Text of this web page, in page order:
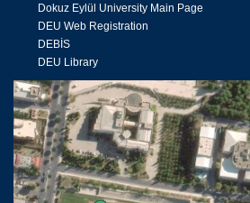
Dokuz Eylül University Main Page
DEU Web Registration
DEBİS
DEU Library